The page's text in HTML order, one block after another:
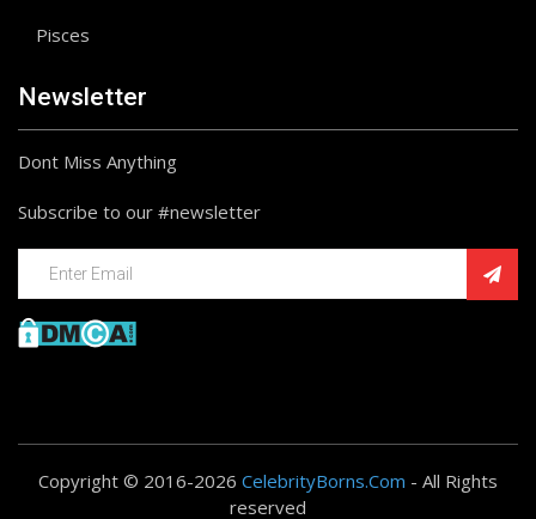
Pisces
Newsletter
Dont Miss Anything
Subscribe to our #newsletter
Copyright © 2016-2026 CelebrityBorns.Com - All Rights
reserved